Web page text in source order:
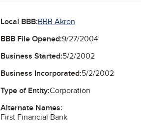
Local BBB:BBB Akron
BBB File Opened:9/27/2004
Business Started:5/2/2002
Business Incorporated:5/2/2002
Type of Entity:Corporation
Alternate Names:
First Financial Bank